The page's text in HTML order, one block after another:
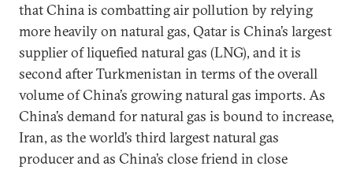
that China is combatting air pollution by relying
more heavily on natural gas, Qatar is China’s largest
supplier of liquefied natural gas (LNG), and it is
second after Turkmenistan in terms of the overall
volume of China’s growing natural gas imports. As
China’s demand for natural gas is bound to increase,
Iran, as the world’s third largest natural gas
producer and as China’s close friend in close